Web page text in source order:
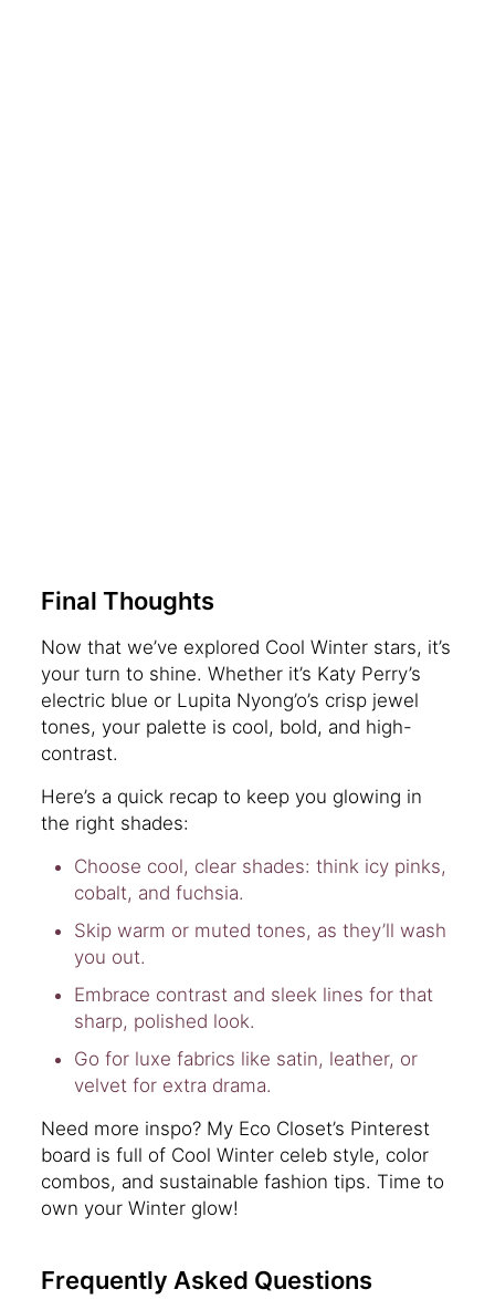
Final Thoughts
Now that we’ve explored Cool Winter stars, it’s
your turn to shine. Whether it’s Katy Perry’s
electric blue or Lupita Nyong’o’s crisp jewel
tones, your palette is cool, bold, and high-
contrast.
Here’s a quick recap to keep you glowing in
the right shades:
Choose cool, clear shades: think icy pinks,
cobalt, and fuchsia.
Skip warm or muted tones, as they’ll wash
you out.
Embrace contrast and sleek lines for that
sharp, polished look.
Go for luxe fabrics like satin, leather, or
velvet for extra drama.
Need more inspo? My Eco Closet’s Pinterest
board is full of Cool Winter celeb style, color
combos, and sustainable fashion tips. Time to
own your Winter glow!
Frequently Asked Questions